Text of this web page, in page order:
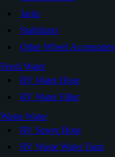
Jacks
Stabilizers
Other Wheel Accessories
Fresh Water
RV Water Hose
RV Water Filter
Waste Water
RV Sewer Hose
RV Waste Water Tank